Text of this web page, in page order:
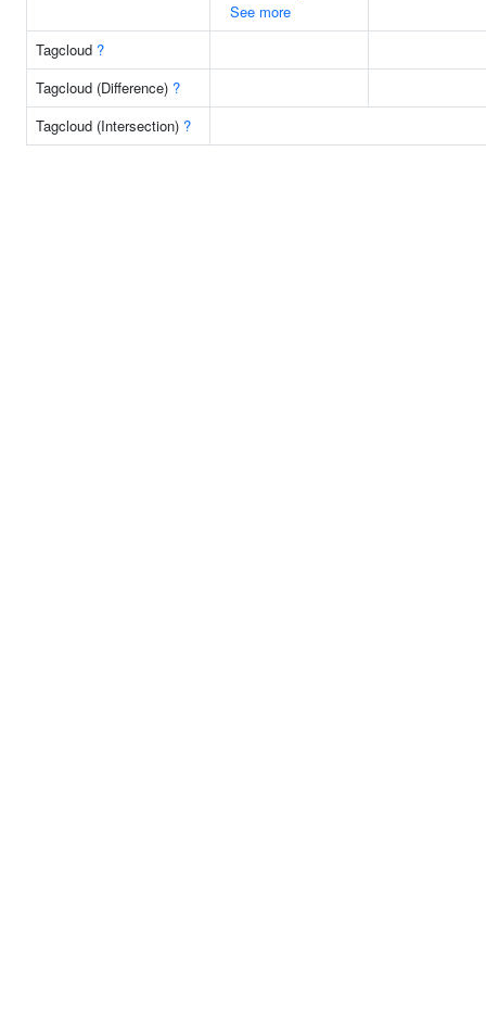
See more
Tagcloud ?
Tagcloud (Difference) ?
Tagcloud (Intersection) ?